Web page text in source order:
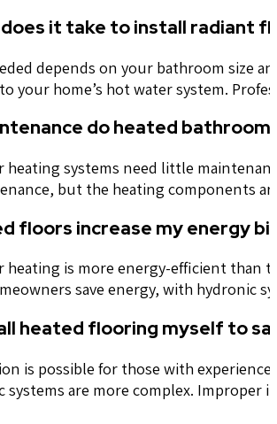
does it take to install radiant
depends on your bathroom size
your home’s hot water system.
do heated
heating systems need little
but the heating components
floors increase my energy
heating is more energy-efficient than
save energy, with hydronic
heated flooring myself to
is possible for those with
systems are more complex. Improper